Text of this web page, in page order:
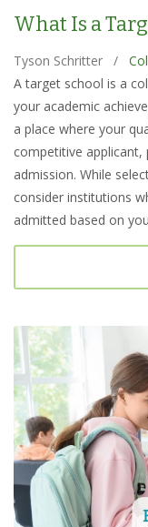
What Is a
Tyson Schritter /
A target school is a
your academic
a place where your
competitive
admission. While
consider institutions
admitted based on